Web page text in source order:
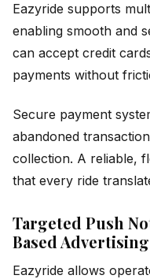
Eazyride supports
enabling smooth and
can accept credit
payments without
Secure payment
abandoned
collection. A reliable,
that every ride
Targeted Push
Based Advertising
Eazyride allows